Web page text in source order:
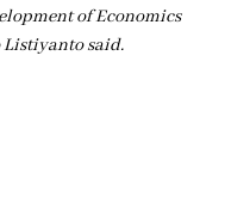
of Economics
Listiyanto said.